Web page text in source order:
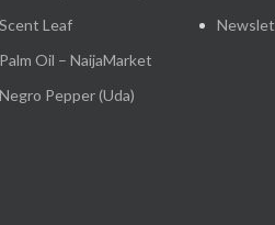
Scent Leaf
Palm Oil – NaijaMarket
Negro Pepper (Uda)